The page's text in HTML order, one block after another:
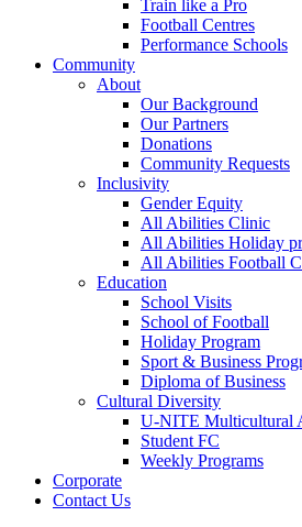
Train like a Pro
Football Centres
Performance Schools
Community
About
Our Background
Our Partners
Donations
Community Requests
Inclusivity
Gender Equity
All Abilities Clinic
All Abilities Holiday
All Abilities Football
Education
School Visits
School of Football
Holiday Program
Sport & Business
Diploma of Business
Cultural Diversity
U-NITE Multicultural
Student FC
Weekly Programs
Corporate
Contact Us